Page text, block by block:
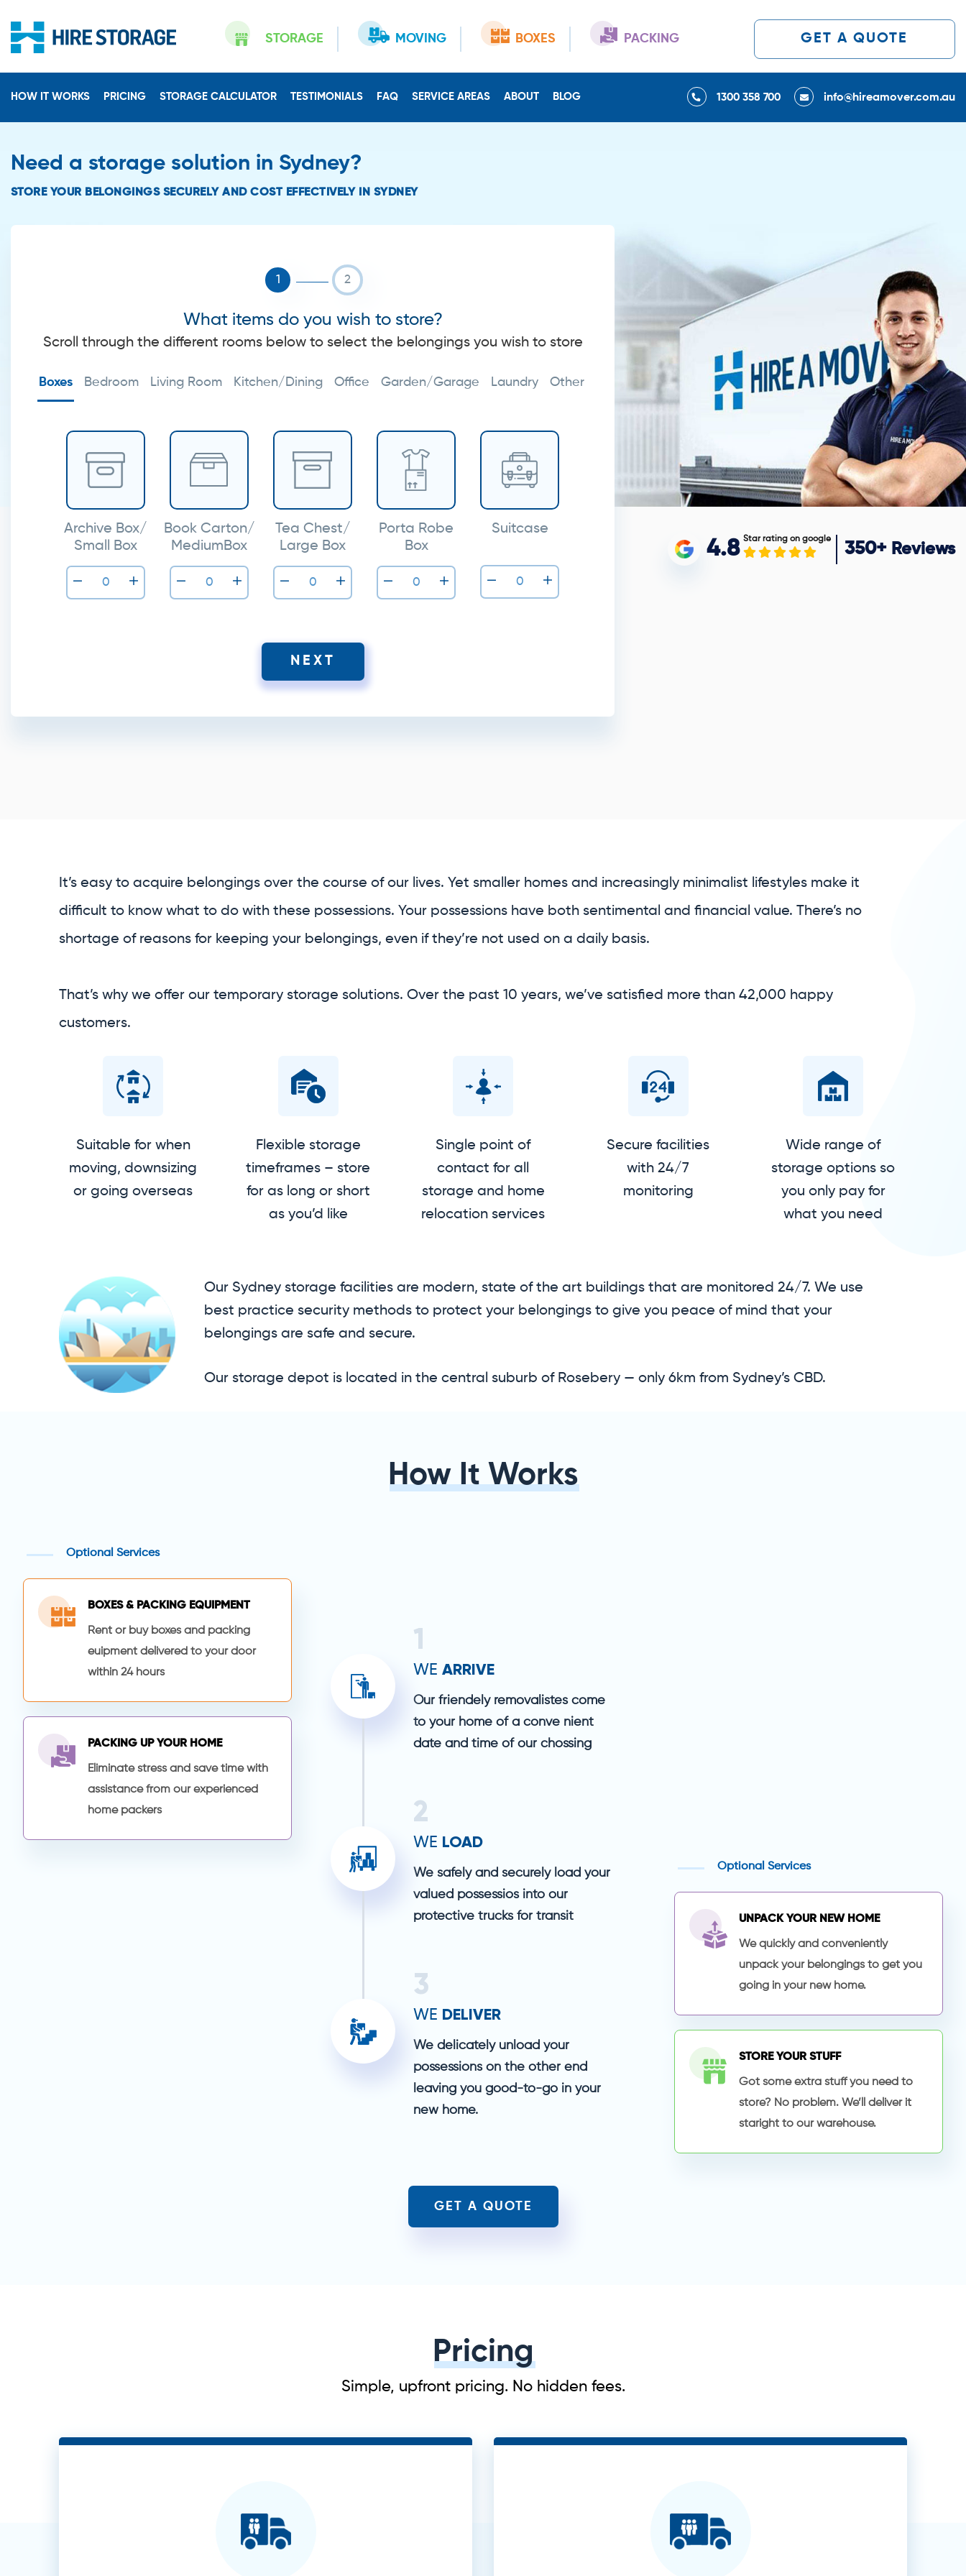
STORAGE MOVING BOXES PACKING GET A QUOTE
HOW IT WORKS PRICING STORAGE CALCULATOR TESTIMONIALS FAQ SERVICE AREAS ABOUT BLOG 1300 358 700 info@hireamover.com.au
Need a storage solution in Sydney?
STORE YOUR BELONGINGS SECURELY AND COST EFFECTIVELY IN SYDNEY
What items do you wish to store?
Scroll through the different rooms below to select the belongings you wish to store
Boxes Bedroom Living Room Kitchen/Dining Office Garden/Garage Laundry Other
Archive Box/
Small Box
Book Carton/
MediumBox
Tea Chest/
Large Box
Porta Robe
Box
Suitcase
NEXT
4.8 Star rating on google
350+ Reviews
It’s easy to acquire belongings over the course of our lives. Yet smaller homes and increasingly minimalist lifestyles make it
difficult to know what to do with these possessions. Your possessions have both sentimental and financial value. There’s no
shortage of reasons for keeping your belongings, even if they’re not used on a daily basis.
That’s why we offer our temporary storage solutions. Over the past 10 years, we’ve satisfied more than 42,000 happy
customers.
Suitable for when
moving, downsizing
or going overseas
Flexible storage
timeframes – store
for as long or short
as you’d like
Single point of
contact for all
storage and home
relocation services
Secure facilities
with 24/7
monitoring
Wide range of
storage options so
you only pay for
what you need
Our Sydney storage facilities are modern, state of the art buildings that are monitored 24/7. We use
best practice security methods to protect your belongings to give you peace of mind that your
belongings are safe and secure.
Our storage depot is located in the central suburb of Rosebery — only 6km from Sydney’s CBD.
How It Works
Optional Services
BOXES & PACKING EQUIPMENT
Rent or buy boxes and packing
euipment delivered to your door
within 24 hours
PACKING UP YOUR HOME
Eliminate stress and save time with
assistance from our experienced
home packers
1
WE ARRIVE
Our friendely removalistes come
to your home of a conve nient
date and time of our chossing
2
WE LOAD
We safely and securely load your
valued possessios into our
protective trucks for transit
3
WE DELIVER
We delicately unload your
possessions on the other end
leaving you good-to-go in your
new home.
Optional Services
UNPACK YOUR NEW HOME
We quickly and conveniently
unpack your belongings to get you
going in your new home.
STORE YOUR STUFF
Got some extra stuff you need to
store? No problem. We’ll deliver it
staright to our warehouse.
GET A QUOTE
Pricing
Simple, upfront pricing. No hidden fees.